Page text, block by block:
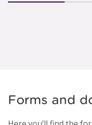
Forms and